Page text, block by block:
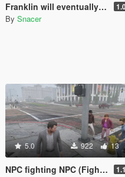
Franklin will eventually show up to defend his home but it's a real mod
By Snacer
5.0 922 13
NPC fighting NPC (Fighting NPCs chain) 1.1